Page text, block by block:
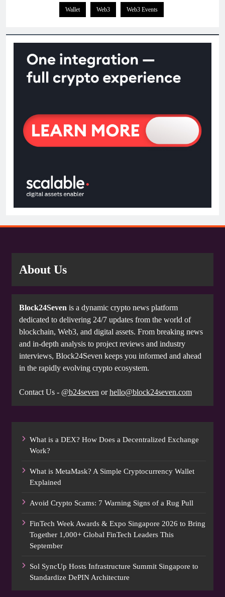
Wallet Web3 Web3 Events
About Us
Block24Seven is a dynamic crypto news platform
dedicated to delivering 24/7 updates from the world of
blockchain, Web3, and digital assets. From breaking news
and in-depth analysis to project reviews and industry
interviews, Block24Seven keeps you informed and ahead
in the rapidly evolving crypto ecosystem.
Contact Us - @b24seven orhello@block24seven.com
What is a DEX? How Does a Decentralized Exchange
Work?
What is MetaMask? A Simple Cryptocurrency Wallet
Explained
Avoid Crypto Scams: 7 Warning Signs of a Rug Pull
FinTech Week Awards & Expo Singapore 2026 to Bring
Together 1,000+ Global FinTech Leaders This
September
Sol SyncUp Hosts Infrastructure Summit Singapore to
Standardize DePIN Architecture